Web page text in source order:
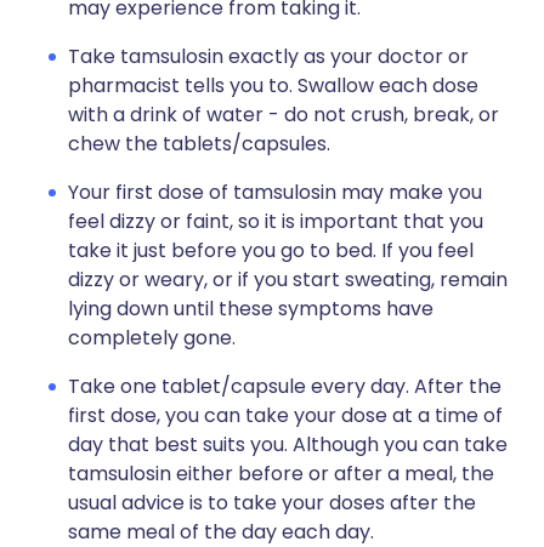
may experience from taking it.
Take tamsulosin exactly as your doctor or
pharmacist tells you to. Swallow each dose
with a drink of water - do not crush, break, or
chew the tablets/capsules.
Your first dose of tamsulosin may make you
feel dizzy or faint, so it is important that you
take it just before you go to bed. If you feel
dizzy or weary, or if you start sweating, remain
lying down until these symptoms have
completely gone.
Take one tablet/capsule every day. After the
first dose, you can take your dose at a time of
day that best suits you. Although you can take
tamsulosin either before or after a meal, the
usual advice is to take your doses after the
same meal of the day each day.